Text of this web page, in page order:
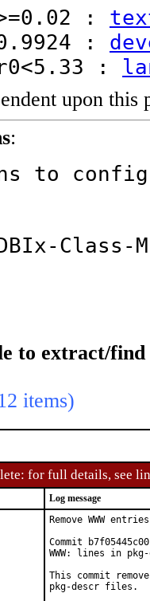
:
:
:
upon this
:
to
Class-
to extract/find
items)
for full details, see
Log message
Remove WWW
Commit
WWW: lines in
This commit
pkg-descr files.